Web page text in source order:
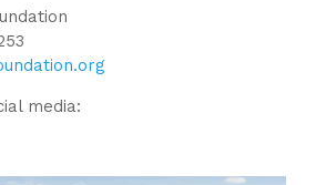
media: